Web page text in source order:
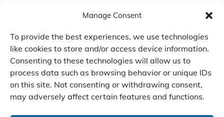
Manage Consent
To provide the best experiences, we use technologies
like cookies to store and/or access device information.
Consenting to these technologies will allow us to
process data such as browsing behavior or unique IDs
on this site. Not consenting or withdrawing consent,
may adversely affect certain features and functions.